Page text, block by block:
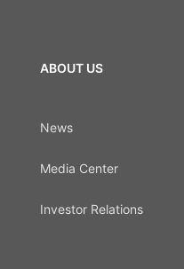
ABOUT US
News
Media Center
Investor Relations